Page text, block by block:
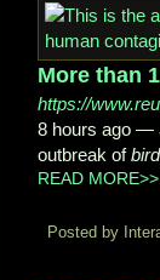
More than
https://
8 hours ago —
outbreak of
READ MORE>>
Posted by